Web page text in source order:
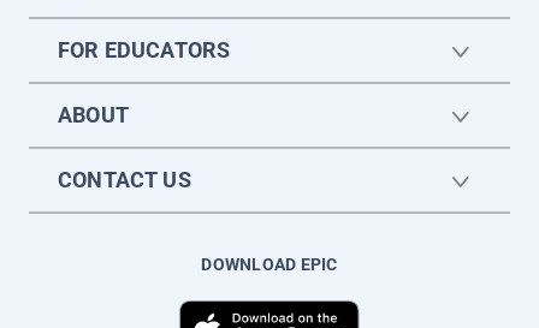
FOR EDUCATORS
ABOUT
CONTACT US
DOWNLOAD EPIC